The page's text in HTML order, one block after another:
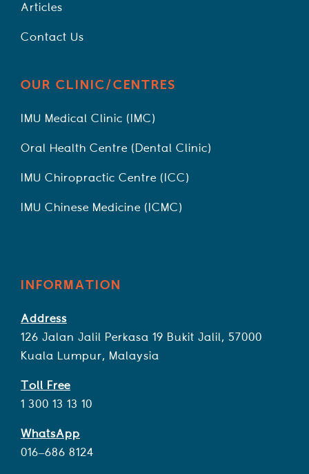
Articles
Contact Us
OUR CLINIC/CENTRES
IMU Medical Clinic (IMC)
Oral Health Centre (Dental Clinic)
IMU Chiropractic Centre (ICC)
IMU Chinese Medicine (ICMC)
INFORMATION
Address
126 Jalan Jalil Perkasa 19 Bukit Jalil, 57000
Kuala Lumpur, Malaysia
Toll Free
1 300 13 13 10
WhatsApp
016–686 8124